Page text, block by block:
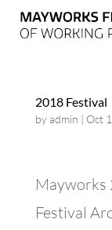
2018 Festival
byadmin | Oct
Mayworks
Festival